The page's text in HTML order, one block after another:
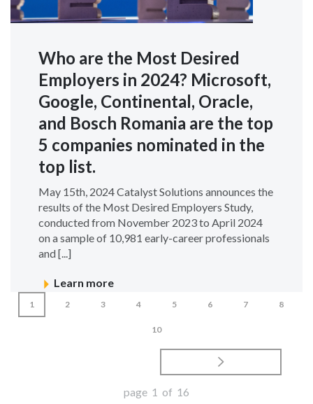
Who are the Most Desired
Employers in 2024? Microsoft,
Google, Continental, Oracle,
and Bosch Romania are the top
5 companies nominated in the
top list.
May 15th, 2024 Catalyst Solutions announces the
results of the Most Desired Employers Study,
conducted from November 2023 to April 2024
on a sample of 10,981 early-career professionals
and [...]
Learn more
1 2 3 4 5 6 7 8
10
page 1 of 16